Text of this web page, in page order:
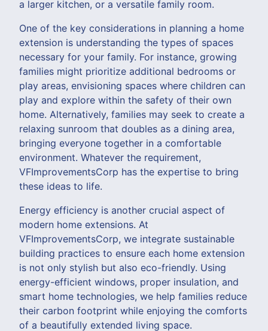
a larger kitchen, or a versatile family room.
One of the key considerations in planning a home
extension is understanding the types of spaces
necessary for your family. For instance, growing
families might prioritize additional bedrooms or
play areas, envisioning spaces where children can
play and explore within the safety of their own
home. Alternatively, families may seek to create a
relaxing sunroom that doubles as a dining area,
bringing everyone together in a comfortable
environment. Whatever the requirement,
VFImprovementsCorp has the expertise to bring
these ideas to life.
Energy efficiency is another crucial aspect of
modern home extensions. At
VFImprovementsCorp, we integrate sustainable
building practices to ensure each home extension
is not only stylish but also eco-friendly. Using
energy-efficient windows, proper insulation, and
smart home technologies, we help families reduce
their carbon footprint while enjoying the comforts
of a beautifully extended living space.